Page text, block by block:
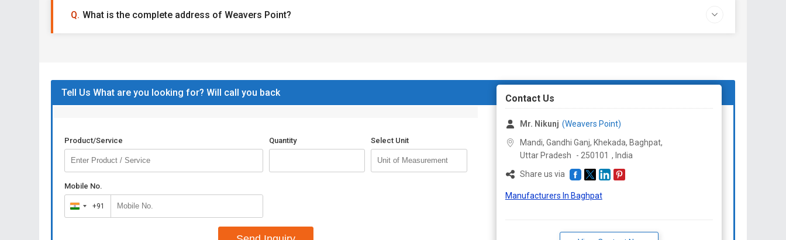
What is the complete address of Weavers Point?
Tell Us What are you looking for? Will call you back
Product/Service Quantity Select Unit
Mobile No.
India
+91
+91
Contact Us
Mr. Nikunj (Weavers Point)
Mandi, Gandhi Ganj, Khekada, Baghpat,
Uttar Pradesh
- 250101 , India
Share us via
Manufacturers In Baghpat